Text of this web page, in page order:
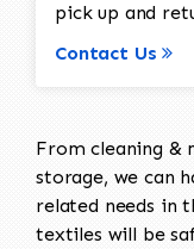
pick up and
Contact Us
From cleaning &
storage, we can
related needs in
textiles will be